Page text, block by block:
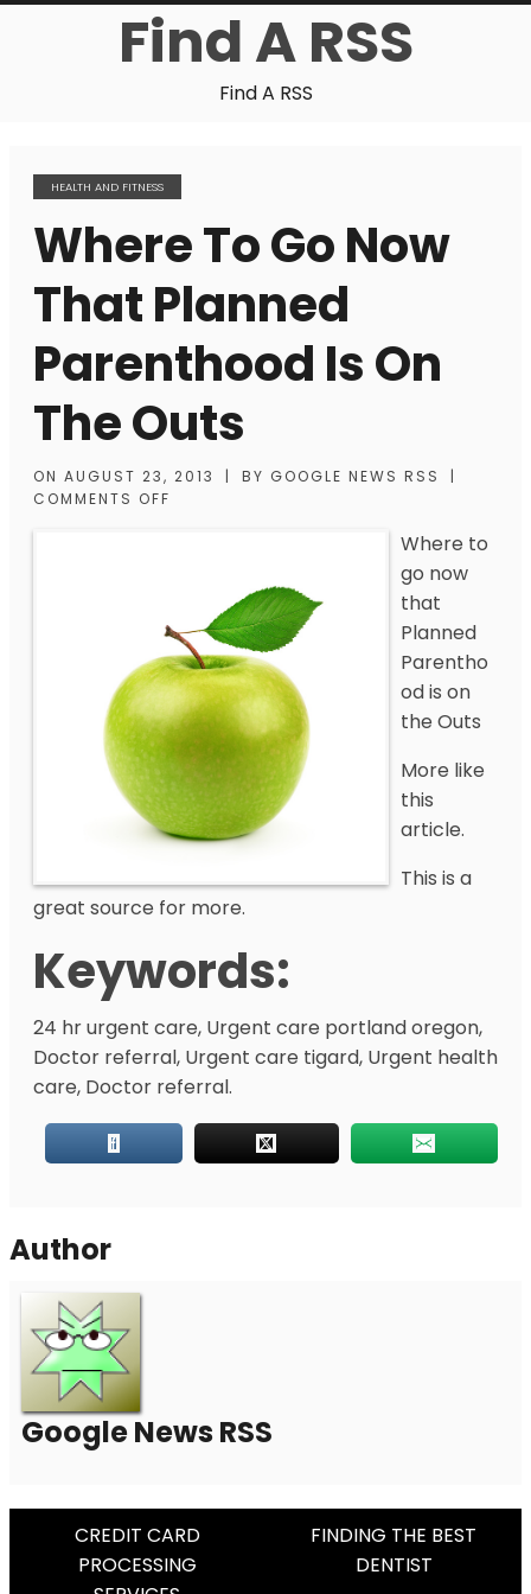
Find A RSS
Find A RSS
HEALTH AND FITNESS
Where To Go Now
That Planned
Parenthood Is On
The Outs
ON AUGUST 23, 2013 | BY GOOGLE NEWS RSS
|
COMMENTS OFF
Where to
go now
that
Planned
Parentho
od is on
the Outs
More like
this
article.
This is a
great source for more.
Keywords:
24 hr urgent care, Urgent care portland oregon,
Doctor referral, Urgent care tigard, Urgent health
care, Doctor referral.
Author
Google News RSS
PostCREDIT CARD
PROCESSING
FINDING THE BEST
DENTIST